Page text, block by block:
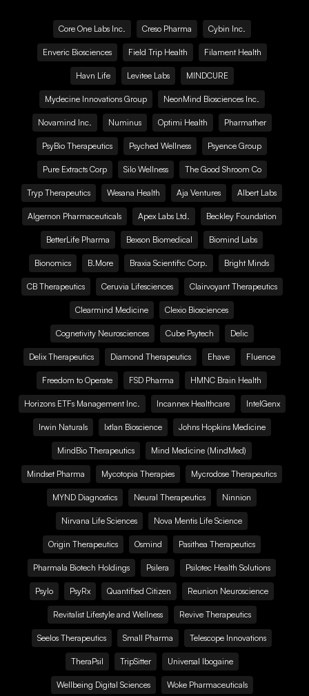
Core One Labs Inc. Creso Pharma Cybin Inc.
Enveric Biosciences Field Trip Health Filament Health
Havn Life Levitee Labs MINDCURE
Mydecine Innovations Group NeonMind Biosciences Inc.
Novamind Inc. Numinus Optimi Health Pharmather
PsyBio Therapeutics Psyched Wellness Psyence Group
Pure Extracts Corp Silo Wellness The Good Shroom Co
Tryp Therapeutics Wesana Health Aja Ventures Albert Labs
Algernon Pharmaceuticals Apex Labs Ltd. Beckley Foundation
BetterLife Pharma Bexson Biomedical Biomind Labs
Bionomics B.More Braxia Scientific Corp. Bright Minds
CB Therapeutics Ceruvia Lifesciences Clairvoyant Therapeutics
Clearmind Medicine Clexio Biosciences
Cognetivity Neurosciences Cube Psytech Delic
Delix Therapeutics Diamond Therapeutics Ehave Fluence
Freedom to Operate FSD Pharma HMNC Brain Health
Horizons ETFs Management Inc. Incannex Healthcare IntelGenx
Irwin Naturals Ixtlan Bioscience Johns Hopkins Medicine
MindBio Therapeutics Mind Medicine (MindMed)
Mindset Pharma Mycotopia Therapies Mycrodose Therapeutics
MYND Diagnostics Neural Therapeutics Ninnion
Nirvana Life Sciences Nova Mentis Life Science
Origin Therapeutics Osmind Pasithea Therapeutics
Pharmala Biotech Holdings Psilera Psilotec Health Solutions
Psylo PsyRx Quantified Citizen Reunion Neuroscience
Revitalist Lifestyle and Wellness Revive Therapeutics
Seelos Therapeutics Small Pharma Telescope Innovations
TheraPsil TripSitter Universal Ibogaine
Wellbeing Digital Sciences Woke Pharmaceuticals